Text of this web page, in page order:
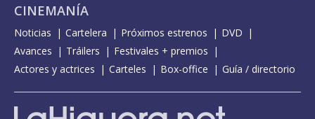
CINEMANÍA
Noticias Cartelera Próximos estrenos
DVD
Avances
Tráilers
Festivales + premios
Actores y actrices
Carteles Box-office Guía / directorio